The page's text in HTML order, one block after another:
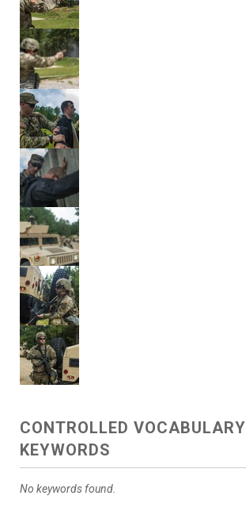
CONTROLLED VOCABULARY
KEYWORDS
No keywords found.